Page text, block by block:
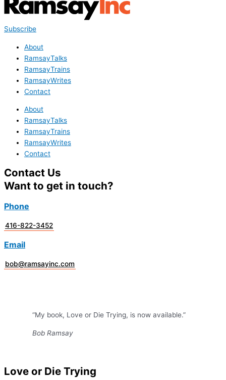
Subscribe
About
RamsayTalks
RamsayTrains
RamsayWrites
Contact
About
RamsayTalks
RamsayTrains
RamsayWrites
Contact
Contact Us
Want to get in touch?
Phone
416-822-3452
Email
bob@ramsayinc.com
“My book, Love or Die Trying, is now available.”
Bob Ramsay
Love or Die Trying